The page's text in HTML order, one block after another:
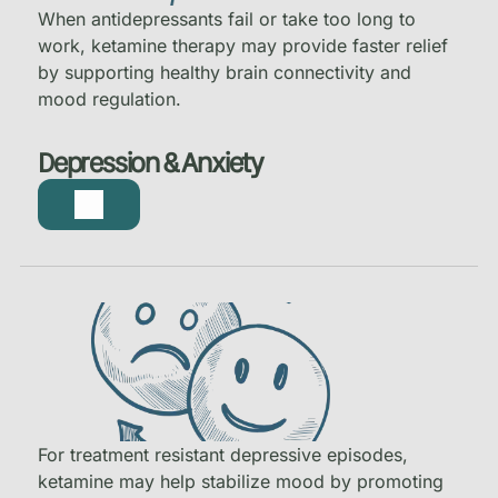
Depression & Anxiety
When antidepressants fail or take too long to
work, ketamine therapy may provide faster relief
by supporting healthy brain connectivity and
mood regulation.
For treatment resistant depressive episodes,
ketamine may help stabilize mood by promoting